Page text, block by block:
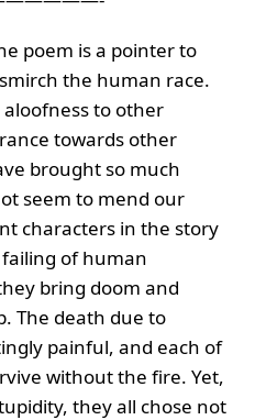
poem is a pointer to
the human race.
aloofness to other
towards other
brought so much
seem to mend our
characters in the story
of human
bring doom and
The death due to
painful, and each of
without the fire. Yet,
they all chose not